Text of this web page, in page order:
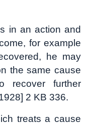
in an action and
for example
he may
the same cause
recover further
2 KB 336.
treats a cause